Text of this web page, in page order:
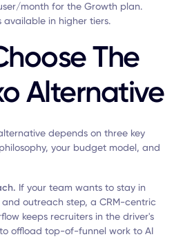
month for the Growth plan.
in higher tiers.
The
Alternative
depends on three key
your budget model, and
If your team wants to stay in
outreach step, a CRM-centric
keeps recruiters in the driver's
offload top-of-funnel work to AI